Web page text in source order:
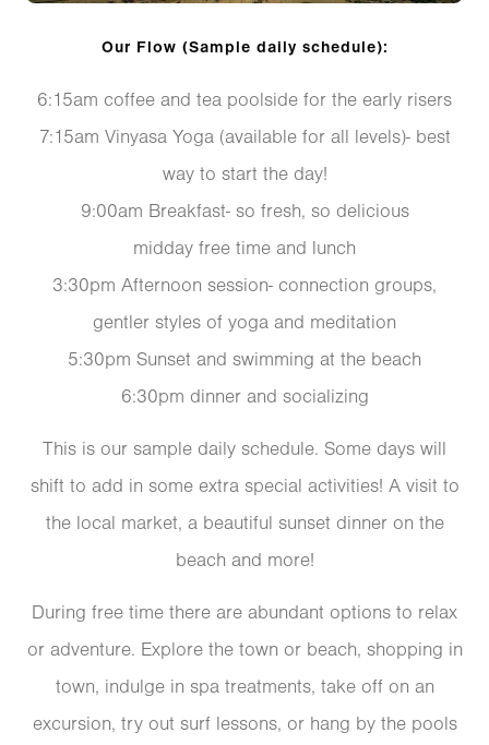
Our Flow (Sample daily schedule):
6:15am coffee and tea poolside for the early risers
7:15am Vinyasa Yoga (available for all levels)- best
way to start the day!
9:00am Breakfast- so fresh, so delicious
midday free time and lunch
3:30pm Afternoon session- connection groups,
gentler styles of yoga and meditation
5:30pm Sunset and swimming at the beach
6:30pm dinner and socializing
This is our sample daily schedule. Some days will
shift to add in some extra special activities! A visit to
the local market, a beautiful sunset dinner on the
beach and more!
During free time there are abundant options to relax
or adventure. Explore the town or beach, shopping in
town, indulge in spa treatments, take off on an
excursion, try out surf lessons, or hang by the pools